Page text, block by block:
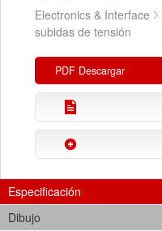
Electronics & Interface
subidas de tensión
PDF Descargar
Especificación
Dibujo